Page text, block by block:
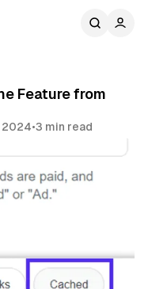
Feature from
2024•3 min read